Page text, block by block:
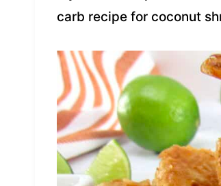
carb recipe for coconut